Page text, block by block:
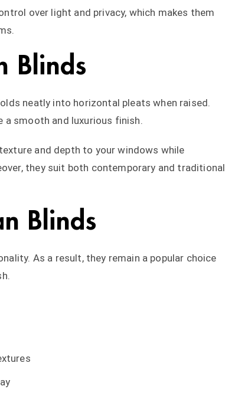
over light and privacy, which makes them
Blinds
neatly into horizontal pleats when raised.
smooth and luxurious finish.
and depth to your windows while
they suit both contemporary and traditional
Blinds
As a result, they remain a popular choice